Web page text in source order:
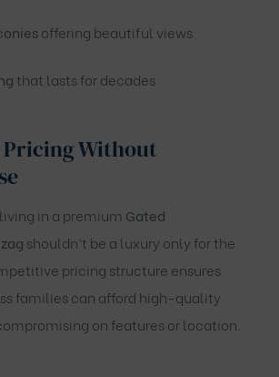
offering beautiful views
that lasts for decades
Without
in a premium Gated
shouldn’t be a luxury only for the
pricing structure ensures
families can afford high-quality
on features or location.